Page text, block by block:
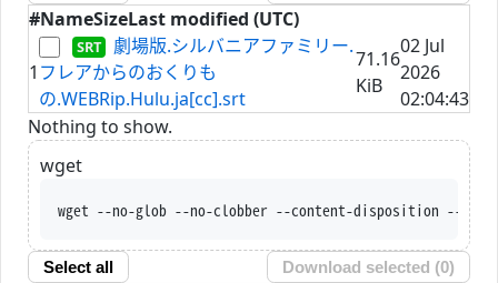
#NameSizeLast modified (UTC)
1
劇場版.シルバニアファミリー.
フレアからのおくりも
の.WEBRip.Hulu.ja[cc].srt
71.16
KiB
02 Jul
2026
02:04:43
Nothing to show.
wget
wget --no-glob --no-clobber --content-disposition --trust-server-names
Select all Download selected (0)